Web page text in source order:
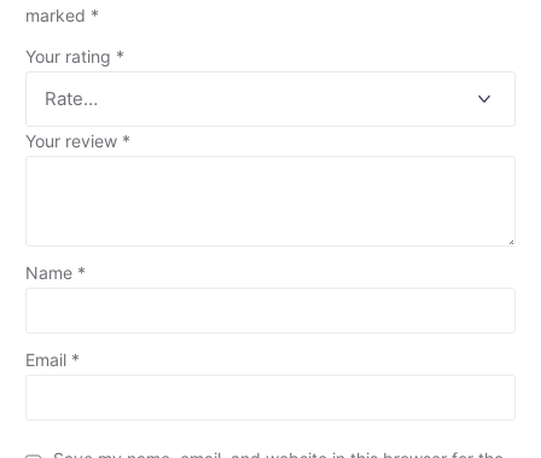
marked *
Your rating *
Your review *
Name *
Email *